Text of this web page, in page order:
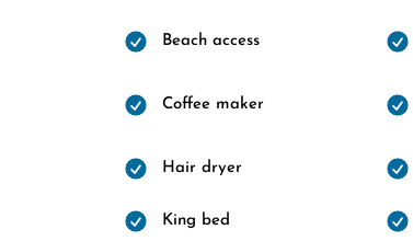
Beach access
Coffee maker
Hair dryer
King bed